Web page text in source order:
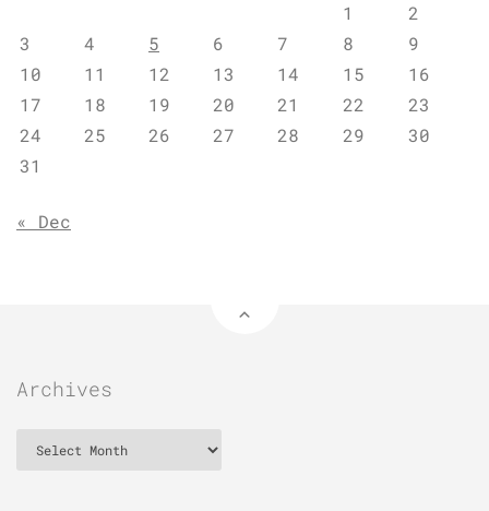
1
2
3
4 5 6 7 8
9
10
11 12 13 14 15
16
17
18 19 20 21 22
23
24
25 26 27 28 29
30
31
« Dec
Archives